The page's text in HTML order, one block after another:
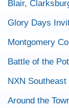
Blair,
Glory Days
Montgomery
Battle of the
NXN Southeast
Around the